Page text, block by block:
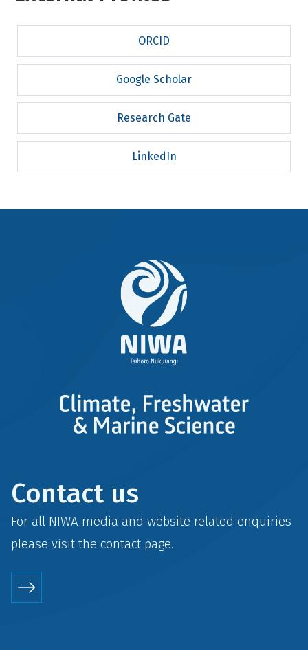
ORCID
Google Scholar
Research Gate
LinkedIn
Contact us
For all NIWA media and website related enquiries
please visit the contactpage.